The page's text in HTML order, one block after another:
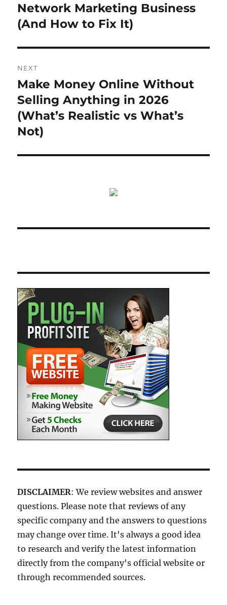
post:
Network Marketing Business
(And How to Fix It)
NEXT
Next
post:
Make Money Online Without
Selling Anything in 2026
(What’s Realistic vs What’s
Not)
DISCLAIMER: We review websites and answer
questions. Please note that reviews of any
specific company and the answers to questions
may change over time. It's always a good idea
to research and verify the latest information
directly from the company's official website or
through recommended sources.